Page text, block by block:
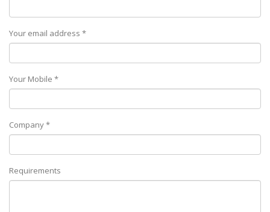
Your email address *
Your Mobile *
Company *
Requirements